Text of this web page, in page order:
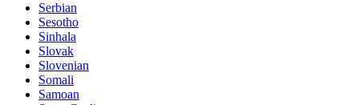
Serbian
Sesotho
Sinhala
Slovak
Slovenian
Somali
Samoan